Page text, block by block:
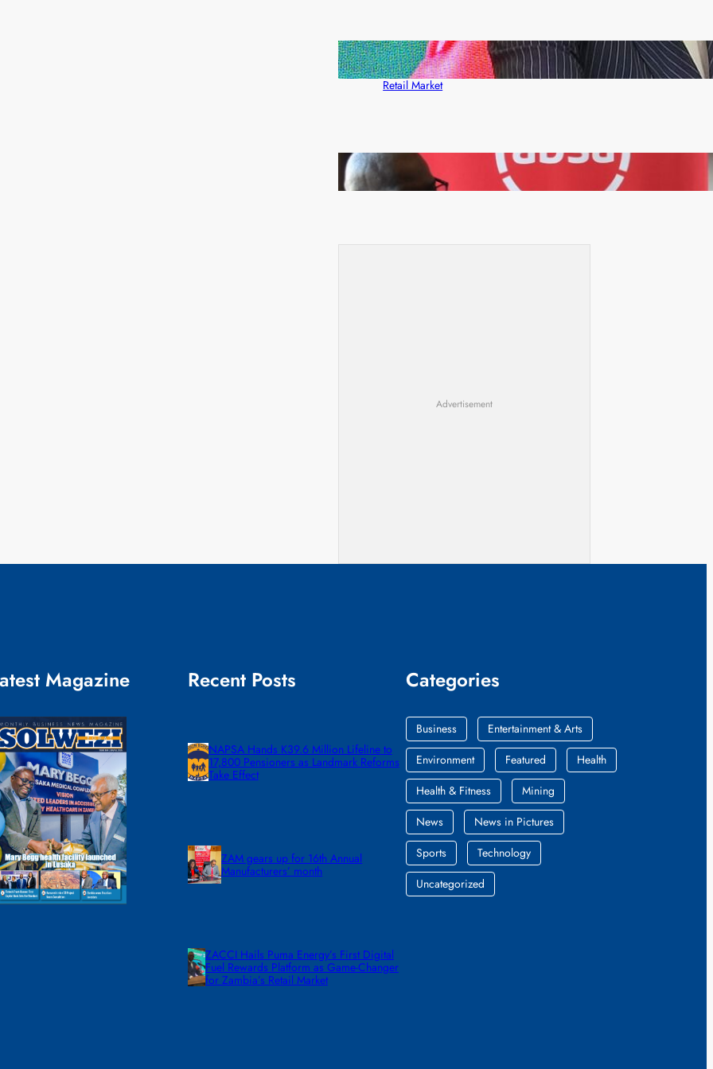
ZACCI Hails Puma Energy’s First Digital Fuel
Rewards Platform as Game-Changer for Zambia’s
Retail Market
FQM inks landmark local content MoU with 5 Banks
Advertisement
Magazine Recent Posts
NAPSA Hands K39.6 Million Lifeline to
17,800 Pensioners as Landmark Reforms
Take Effect
ZAM gears up for 16th Annual
Manufacturers’ month
ZACCI Hails Puma Energy’s First Digital
Fuel Rewards Platform as Game-Changer
for Zambia’s Retail Market
Categories
Business
Entertainment & Arts
Environment
Featured
Health
Health & Fitness
Mining
News
News in Pictures
Sports
Technology
Uncategorized